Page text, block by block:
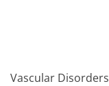
Vascular Disorders